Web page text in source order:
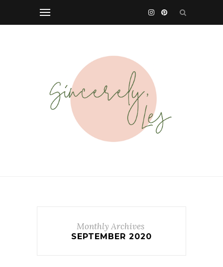
Monthly Archives
SEPTEMBER 2020